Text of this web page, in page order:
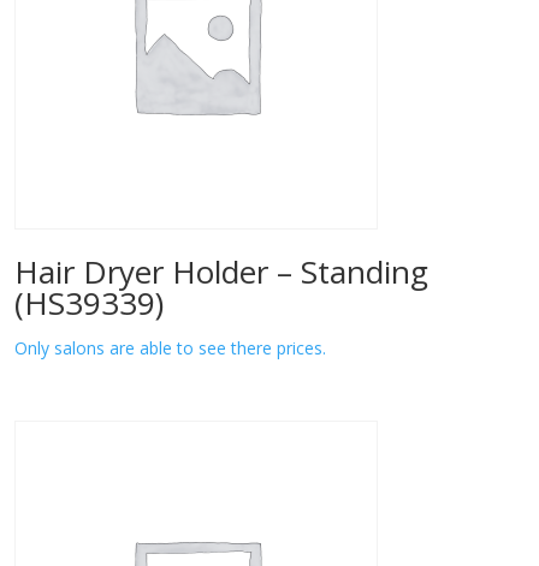
Hair Dryer Holder – Standing
(HS39339)
Only salons are able to see there prices.